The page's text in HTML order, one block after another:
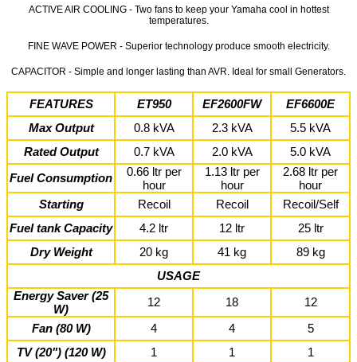
ACTIVE AIR COOLING - Two fans to keep your Yamaha cool in hottest
temperatures.
FINE WAVE POWER - Superior technology produce smooth electricity.
CAPACITOR - Simple and longer lasting than AVR. Ideal for small Generators.
FEATURES ET950 EF2600FW
EF6600E
Max Output
0.8 kVA 2.3 kVA
5.5 kVA
Rated Output
0.7 kVA 2.0 kVA
5.0 kVA
Fuel Consumption
0.66 ltr per
hour
1.13 ltr per
hour
2.68 ltr per
hour
Starting
Recoil Recoil
Recoil/Self
Fuel tank Capacity
4.2 ltr 12 ltr
25 ltr
Dry Weight
20 kg 41 kg
89 kg
USAGE
Energy Saver (25
W)
12 18
12
Fan (80 W)
4 4
5
TV (20") (120 W)
1 1
1